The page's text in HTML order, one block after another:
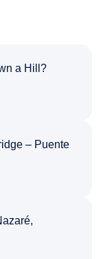
a Hill?
– Puente